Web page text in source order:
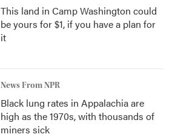
This land in Camp Washington could
be yours for $1, if you have a plan for
it
News From NPR
Black lung rates in Appalachia are
high as the 1970s, with thousands of
miners sick